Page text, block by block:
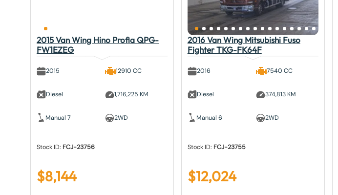
2015 Van Wing Hino Profia QPG-
FW1EZEG
2015
Diesel
Manual 7
12910 CC
1,716,225 KM
2WD
Stock ID: FCJ-23756
$8,144
2016 Van Wing Mitsubishi Fuso
Fighter TKG-FK64F
2016
Diesel
Manual 6
7540 CC
374,813 KM
2WD
Stock ID: FCJ-23755
$12,024